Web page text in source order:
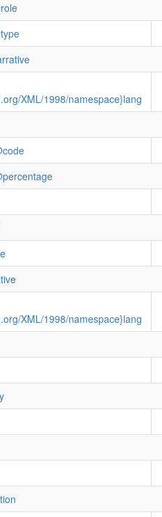
XML/1998/namespace}lang
XML/1998/namespace}lang